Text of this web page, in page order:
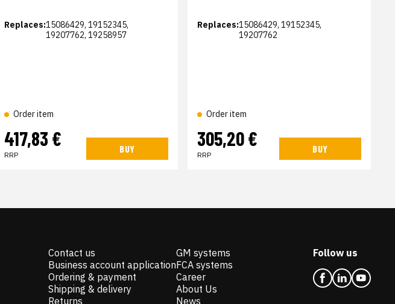
Replaces:15086429, 19152345,
19207762, 19258957
Order item
417,83 €
RRP
BUY
Replaces:15086429, 19152345,
19207762
Order item
305,20 €
RRP
BUY
Contact us
Business account application
Ordering & payment
Shipping & delivery
Returns
GM systems
FCA systems
Career
About Us
News
Follow us